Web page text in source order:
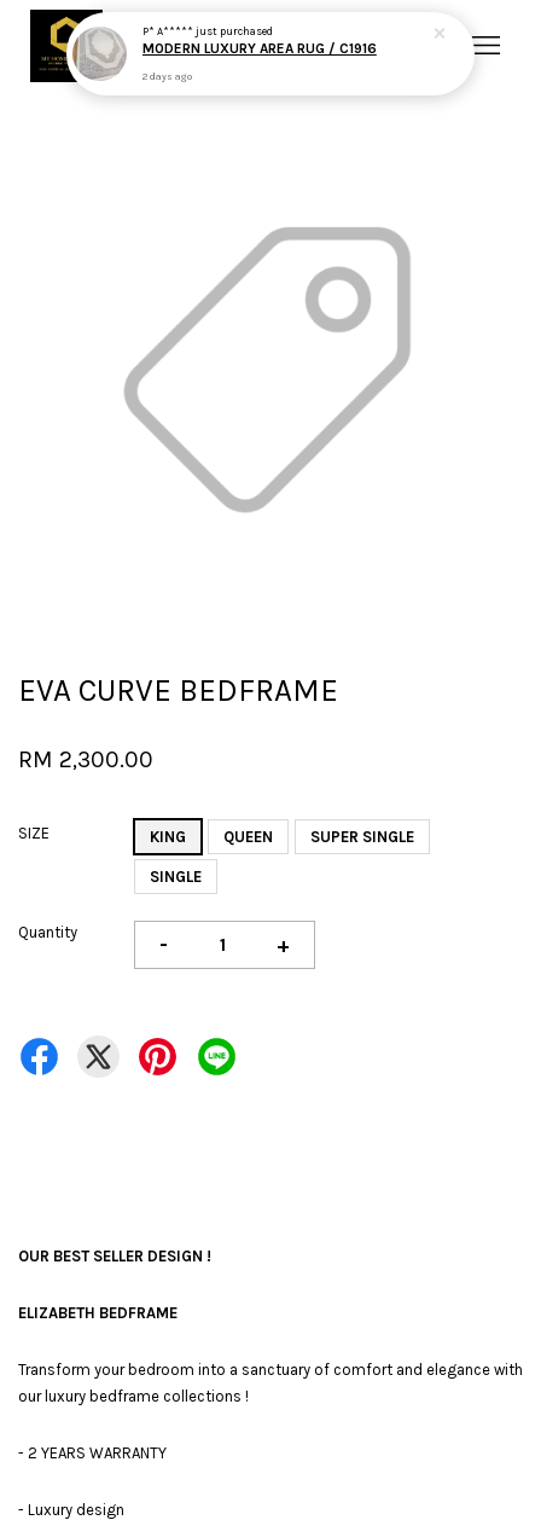
EVA CURVE BEDFRAME
RM 2,300.00
SIZE KING QUEEN SUPER SINGLE
SINGLE
Quantity - +
OUR BEST SELLER DESIGN !
ELIZABETH BEDFRAME
Transform your bedroom into a sanctuary of comfort and elegance with
our luxury bedframe collections !
- 2 YEARS WARRANTY
- Luxury design
P* A***** just purchased
MODERN LUXURY AREA RUG / C1916
2 days ago